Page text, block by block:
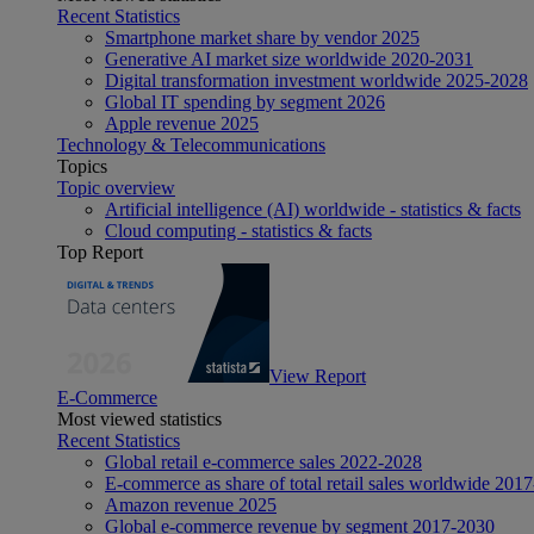
Recent Statistics
Smartphone market share by vendor 2025
Generative AI market size worldwide 2020-2031
Digital transformation investment worldwide 2025-2028
Global IT spending by segment 2026
Apple revenue 2025
Technology & Telecommunications
Topics
Topic overview
Artificial intelligence (AI) worldwide - statistics & facts
Cloud computing - statistics & facts
Top Report
View Report
E-Commerce
Most viewed statistics
Recent Statistics
Global retail e-commerce sales 2022-2028
E-commerce as share of total retail sales worldwide
Amazon revenue 2025
Global e-commerce revenue by segment 2017-2030